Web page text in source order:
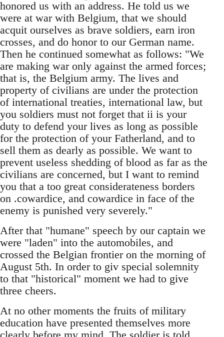
honored us with an address. He told us we
were at war with Belgium, that we should
acquit ourselves as brave soldiers, earn iron
crosses, and do honor to our German name.
Then he continued somewhat as follows: "We
are making war only against the armed forces;
that is, the Belgium army. The lives and
property of civilians are under the protection
of international treaties, international law, but
you soldiers must not forget that ii is your
duty to defend your lives as long as possible
for the protection of your Fatherland, and to
sell them as dearly as possible. We want to
prevent useless shedding of blood as far as the
civilians are concerned, but I want to remind
you that a too great considerateness borders
on .cowardice, and cowardice in face of the
enemy is punished very severely."
After that "humane" speech by our captain we
were "laden" into the automobiles, and
crossed the Belgian frontier on the morning of
August 5th. In order to giv special solemnity
to that "historical" moment we had to give
three cheers.
At no other moments the fruits of military
education have presented themselves more